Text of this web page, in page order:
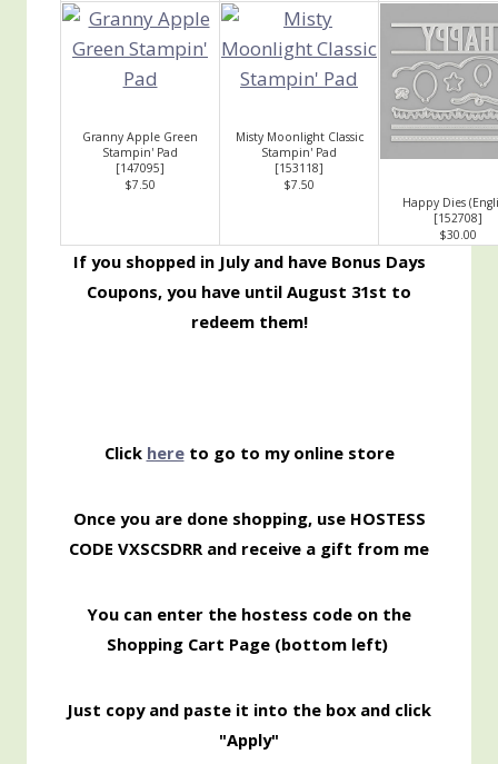
Granny Apple Green
Stampin' Pad
[147095]
$7.50
Misty Moonlight Classic
Stampin' Pad
[153118]
$7.50
Happy Dies
[152708]
$30.00
If you shopped in July and have Bonus Days
Coupons, you have until August 31st to
redeem them!
Click hereto go to my online store
Once you are done shopping, use HOSTESS
CODE VXSCSDRR and receive a gift from me
You can enter the hostess code on the
Shopping Cart Page (bottom left)
Just copy and paste it into the box and click
"Apply"